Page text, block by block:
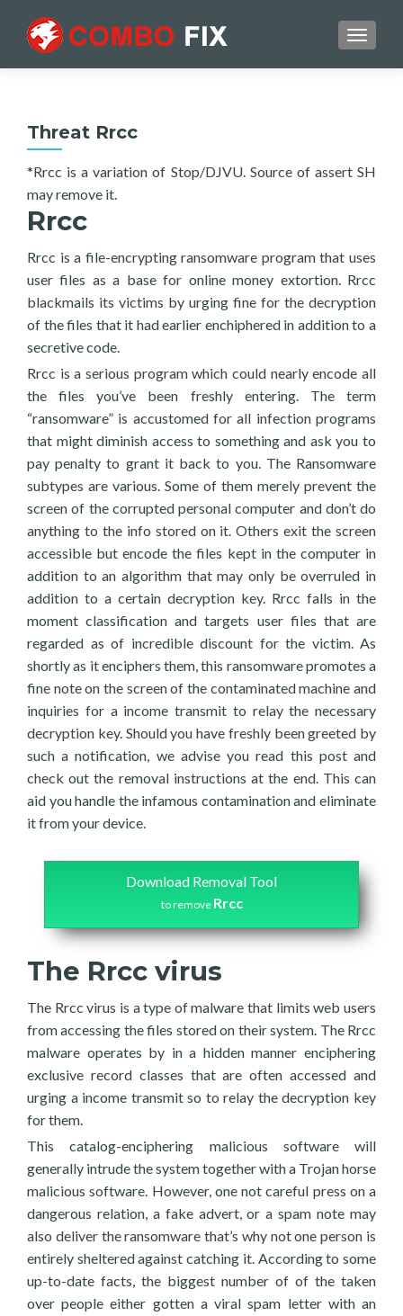
Threat Rrcc
*Rrcc is a variation of Stop/DJVU. Source of assert SH
may remove it.
Rrcc
Rrcc is a file-encrypting ransomware program that uses
user files as a base for online money extortion. Rrcc
blackmails its victims by urging fine for the decryption
of the files that it had earlier enchiphered in addition to a
secretive code.
Rrcc is a serious program which could nearly encode all
the files you’ve been freshly entering. The term
“ransomware” is accustomed for all infection programs
that might diminish access to something and ask you to
pay penalty to grant it back to you. The Ransomware
subtypes are various. Some of them merely prevent the
screen of the corrupted personal computer and don’t do
anything to the info stored on it. Others exit the screen
accessible but encode the files kept in the computer in
addition to an algorithm that may only be overruled in
addition to a certain decryption key. Rrcc falls in the
moment classification and targets user files that are
regarded as of incredible discount for the victim. As
shortly as it enciphers them, this ransomware promotes a
fine note on the screen of the contaminated machine and
inquiries for a income transmit to relay the necessary
decryption key. Should you have freshly been greeted by
such a notification, we advise you read this post and
check out the removal instructions at the end. This can
aid you handle the infamous contamination and eliminate
it from your device.
Download Removal Tool
to remove Rrcc
The Rrcc virus
The Rrcc virus is a type of malware that limits web users
from accessing the files stored on their system. The Rrcc
malware operates by in a hidden manner enciphering
exclusive record classes that are often accessed and
urging a income transmit so to relay the decryption key
for them.
This catalog-enciphering malicious software will
generally intrude the system together with a Trojan horse
malicious software. However, one not careful press on a
dangerous relation, a fake advert, or a spam note may
also deliver the ransomware that’s why not one person is
entirely sheltered against catching it. According to some
up-to-date facts, the biggest number of of the taken
over people either gotten a viral spam letter with an